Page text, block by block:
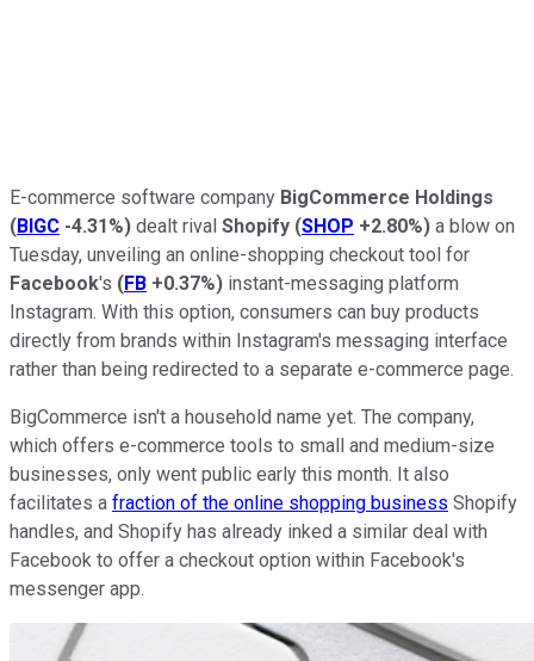
E-commerce software company BigCommerce Holdings
(BIGC -4.31%) dealt rival Shopify (SHOP +2.80%) a blow on
Tuesday, unveiling an online-shopping checkout tool for
Facebook's (FB +0.37%) instant-messaging platform
Instagram. With this option, consumers can buy products
directly from brands within Instagram's messaging interface
rather than being redirected to a separate e-commerce page.
BigCommerce isn't a household name yet. The company,
which offers e-commerce tools to small and medium-size
businesses, only went public early this month. It also
facilitates a fraction of the online shopping business Shopify
handles, and Shopify has already inked a similar deal with
Facebook to offer a checkout option within Facebook's
messenger app.